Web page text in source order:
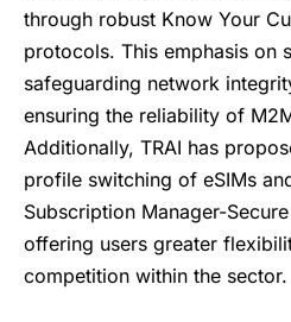
through robust Know Your
protocols. This emphasis on
safeguarding network
ensuring the reliability of
Additionally, TRAI has
profile switching of eSIMs
Subscription Manager-
offering users greater
competition within the sector.